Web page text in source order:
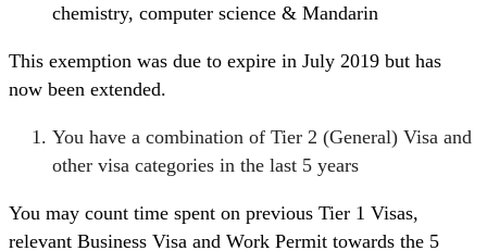
chemistry, computer science & Mandarin
This exemption was due to expire in July 2019 but has
now been extended.
You have a combination of Tier 2 (General) Visa and
other visa categories in the last 5 years
You may count time spent on previous Tier 1 Visas,
relevant Business Visa and Work Permit towards the 5